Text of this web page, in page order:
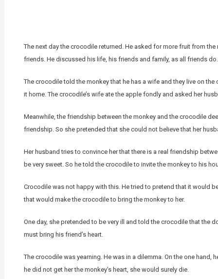
The next day the crocodile returned. He asked for more fruit from
friends. He discussed his life, his friends and family, as all friends do.
The crocodile told the monkey that he has a wife and they live on
it home. The crocodile’s wife ate the apple fondly and asked her
Meanwhile, the friendship between the monkey and the crocodile
friendship. So she pretended that she could not believe that her
Her husband tries to convince her that there is a real friendship
be very sweet. So he told the crocodile to invite the monkey to his
Crocodile was not happy with this. He tried to pretend that it would
that would make the crocodile to bring the monkey to her.
One day, she pretended to be very ill and told the crocodile that the
must bring his friend’s heart.
The crocodile was yearning. He was in a dilemma. On the one
he did not get her the monkey’s heart, she would surely die.